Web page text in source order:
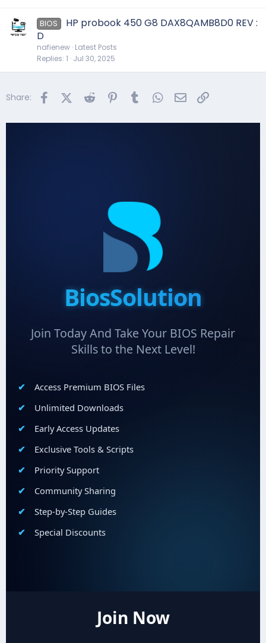
BIOS
HP probook 450 G8 DAX8QAMB8D0 REV :
D
nafienew Latest Posts
Replies 1 Jul 30, 2025
Share: FacebookX (Twitter)
Reddit PinterestTumblr WhatsApp
Email
BiosSolution
Join Today And Take Your BIOS Repair
Skills to the Next Level!
Access Premium BIOS Files
Unlimited Downloads
Early Access Updates
Exclusive Tools & Scripts
Priority Support
Community Sharing
Step-by-Step Guides
Special Discounts
Join Now